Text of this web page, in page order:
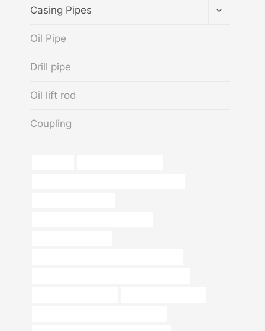
Casing Pipes
TOGGLE
Oil Pipe
Drill pipe
Oil lift rod
Coupling